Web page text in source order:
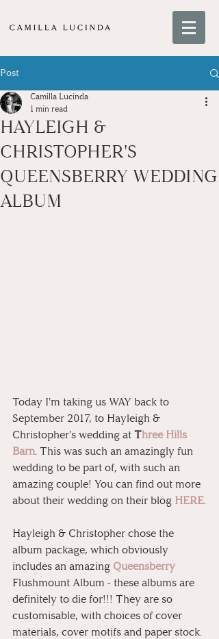
Post
HAYLEIGH &
CHRISTOPHER'S
QUEENSBERRY WEDDING
ALBUM
Camilla Lucinda
1 min read
Today I'm taking us WAY back to
September 2017, to Hayleigh &
Christopher's wedding at Three Hills
Barn . This was such an amazingly fun
wedding to be part of, with such an
amazing couple! You can find out more
about their wedding on their blog HERE
Hayleigh & Christopher chose the
album package, which obviously
includes an amazing Queensberry
Flushmount Album - these albums are
definitely to die for!!! They are so
customisable, with choices of cover
materials, cover motifs and paper stock.